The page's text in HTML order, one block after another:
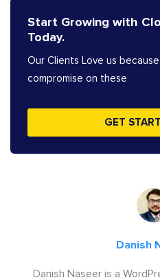
Start Growing with
Today.
Our Clients Love us
compromise on these
GET
Danish
Danish Naseer is a